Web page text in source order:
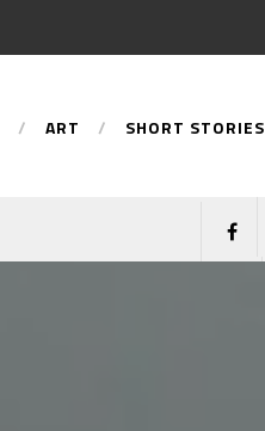
ART SHORT STORIES